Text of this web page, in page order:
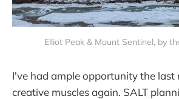
Elliot Peak & Mount Sentinel, by
I've had ample opportunity the
creative muscles again. SALT